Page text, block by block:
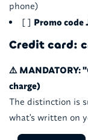
phone)
[ ] Promo code
Credit card:
⚠️ MANDATORY:
charge)
The distinction is
what's written on